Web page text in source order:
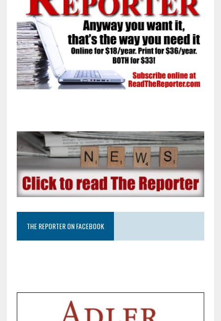
THE REPORTER ON FACEBOOK